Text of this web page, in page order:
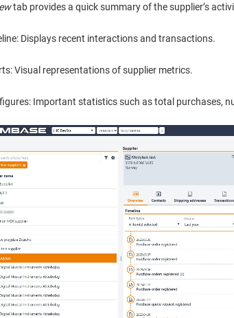
tab provides a quick summary of the supplier’s
Displays recent interactions and transactions.
Visual representations of supplier metrics.
Important statistics such as total purchases,